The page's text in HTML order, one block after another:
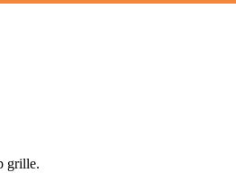
grille.